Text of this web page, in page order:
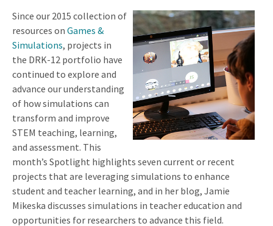
Since our 2015 collection of
resources on Games &
Simulations, projects in
the DRK-12 portfolio have
continued to explore and
advance our understanding
of how simulations can
transform and improve
STEM teaching, learning,
and assessment. This
month’s Spotlight highlights seven current or recent
projects that are leveraging simulations to enhance
student and teacher learning, and in her blog, Jamie
Mikeska discusses simulations in teacher education and
opportunities for researchers to advance this field.